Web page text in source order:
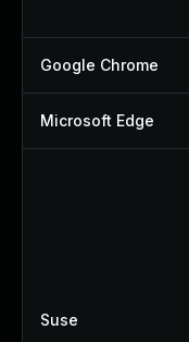
Google Chrome
Microsoft Edge
Suse